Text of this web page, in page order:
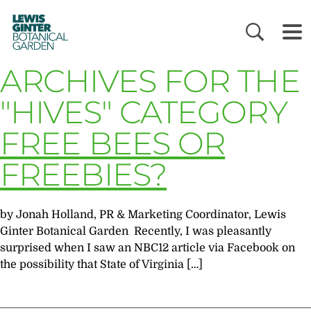
LEWIS
GINTER
BOTANICAL
GARDEN
ARCHIVES FOR THE
"HIVES" CATEGORY
FREE BEES OR
FREEBIES?
by Jonah Holland, PR & Marketing Coordinator, Lewis
Ginter Botanical Garden Recently, I was pleasantly
surprised when I saw an NBC12 article via Facebook on
the possibility that State of Virginia […]